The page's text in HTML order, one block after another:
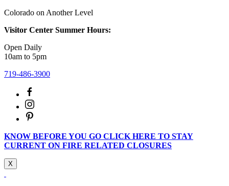
Colorado on Another Level
Visitor Center Summer Hours:
Open Daily
10am to 5pm
719-486-3900
KNOW BEFORE YOU GO CLICK HERE TO STAY
CURRENT ON FIRE RELATED CLOSURES
X